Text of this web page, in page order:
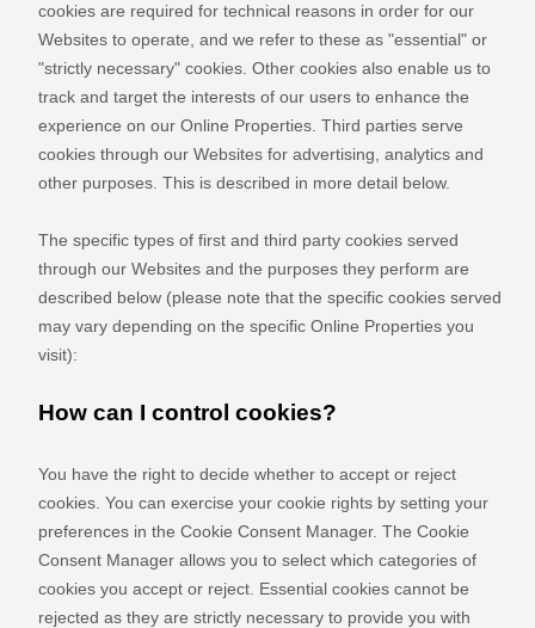
cookies are required for technical reasons in order for our
Websites to operate, and we refer to these as "essential" or
"strictly necessary" cookies. Other cookies also enable us to
track and target the interests of our users to enhance the
experience on our Online Properties. Third parties serve
cookies through our Websites for advertising, analytics and
other purposes. This is described in more detail below.
The specific types of first and third party cookies served
through our Websites and the purposes they perform are
described below (please note that the specific cookies served
may vary depending on the specific Online Properties you
visit):
How can I control cookies?
You have the right to decide whether to accept or reject
cookies. You can exercise your cookie rights by setting your
preferences in the Cookie Consent Manager. The Cookie
Consent Manager allows you to select which categories of
cookies you accept or reject. Essential cookies cannot be
rejected as they are strictly necessary to provide you with